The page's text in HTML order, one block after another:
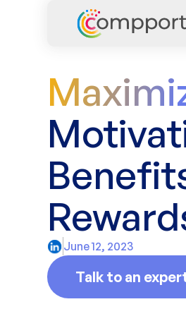
June 12, 2023
Talk to an